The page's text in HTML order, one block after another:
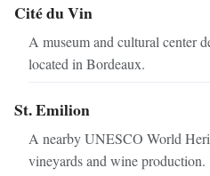
Cité du Vin
A museum and cultural center
located in Bordeaux.
St. Emilion
A nearby UNESCO World
vineyards and wine production.